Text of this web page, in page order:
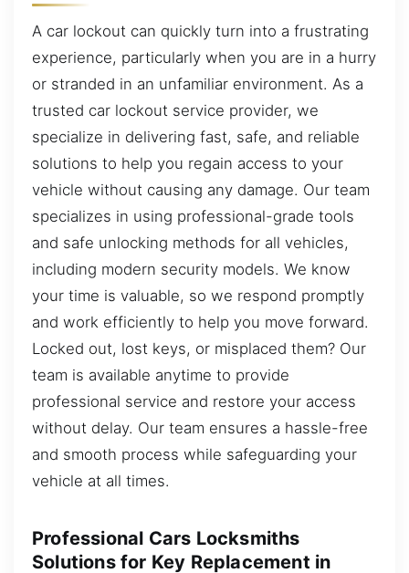
A car lockout can quickly turn into a frustrating
experience, particularly when you are in a hurry
or stranded in an unfamiliar environment. As a
trusted car lockout service provider, we
specialize in delivering fast, safe, and reliable
solutions to help you regain access to your
vehicle without causing any damage. Our team
specializes in using professional-grade tools
and safe unlocking methods for all vehicles,
including modern security models. We know
your time is valuable, so we respond promptly
and work efficiently to help you move forward.
Locked out, lost keys, or misplaced them? Our
team is available anytime to provide
professional service and restore your access
without delay. Our team ensures a hassle-free
and smooth process while safeguarding your
vehicle at all times.
Professional Cars Locksmiths
Solutions for Key Replacement in